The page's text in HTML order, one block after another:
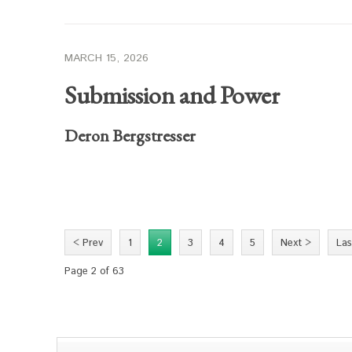
MARCH 15, 2026
Submission and Power
Deron Bergstresser
< Prev 1 2 3 4 5 Next >
Page 2 of 63